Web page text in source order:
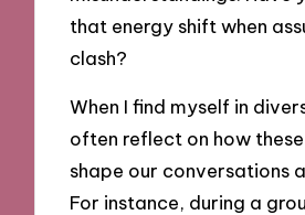
that energy shift when
clash?
When I find myself in
often reflect on how
shape our conversations
For instance, during a